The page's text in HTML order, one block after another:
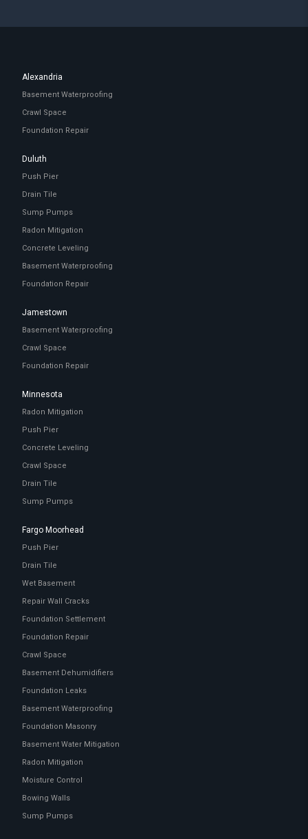
Alexandria
Basement Waterproofing
Crawl Space
Foundation Repair
Duluth
Push Pier
Drain Tile
Sump Pumps
Radon Mitigation
Concrete Leveling
Basement Waterproofing
Foundation Repair
Jamestown
Basement Waterproofing
Crawl Space
Foundation Repair
Minnesota
Radon Mitigation
Push Pier
Concrete Leveling
Crawl Space
Drain Tile
Sump Pumps
Fargo Moorhead
Push Pier
Drain Tile
Wet Basement
Repair Wall Cracks
Foundation Settlement
Foundation Repair
Crawl Space
Basement Dehumidifiers
Foundation Leaks
Basement Waterproofing
Foundation Masonry
Basement Water Mitigation
Radon Mitigation
Moisture Control
Bowing Walls
Sump Pumps